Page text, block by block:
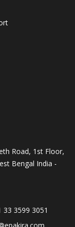
Mixes›Milk
&
&
Care›Post-
Care›Post-
Oils
Road, 1st Floor,
Bengal India -
33 3599 3051